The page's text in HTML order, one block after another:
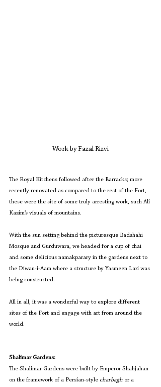
Work by Fazal Rizvi
The Royal Kitchens followed after the Barracks; more
recently renovated as compared to the rest of the Fort,
these were the site of some truly arresting work, such Ali
Kazim’s visuals of mountains.
With the sun setting behind the picturesque Badshahi
Mosque and Gurduwara, we headed for a cup of chai
and some delicious namakparary in the gardens next to
the Diwan-i-Aam where a structure by Yasmeen Lari was
being constructed.
All in all, it was a wonderful way to explore different
sites of the Fort and engage with art from around the
world.
Shalimar Gardens:
The Shalimar Gardens were built by Emperor Shahjahan
on the framework of a Persian-style charbagh or a